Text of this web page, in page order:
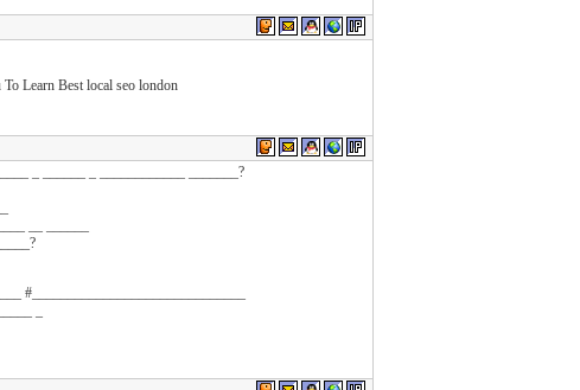
Learn Best local seo london
_ ______ _ ____________ _______?
#______________________________